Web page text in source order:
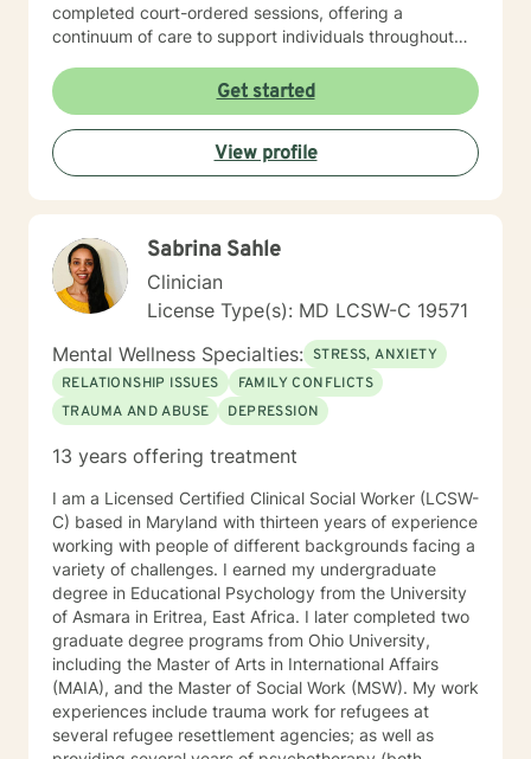
completed court-ordered sessions, offering a
continuum of care to support individuals throughout
characterized by warmth, understanding, and
interactivity. I firmly believe in treating anyone with
dignity, respect, sensitivity, empathy, and
compassion. I steer clear of labelling and categorizing
people into boxes. My approach integrates Choice
psychodynamic counseling. I specialize in trauma-
informed care, and substance abuse, recognizing that
everyone is unique with distinct needs. Tailoring
counseling to these specific needs is crucial in guiding
individuals through their life journey. Taking the initial
steps towards change can pave the way for a more
fulfilling and happier life. When you are prepared, I am
ready and willing to accompany you on your life
Get started
View profile
Sabrina Sahle
Clinician
License Type(s): MD LCSW-C 19571
Mental Wellness Specialties: STRESS, ANXIETY
RELATIONSHIP ISSUES
FAMILY CONFLICTS
TRAUMA AND ABUSE
DEPRESSION
13 years offering treatment
I am a Licensed Certified Clinical Social Worker (LCSW-
C) based in Maryland with thirteen years of experience
working with people of different backgrounds facing a
variety of challenges. I earned my undergraduate
degree in Educational Psychology from the University
of Asmara in Eritrea, East Africa. I later completed two
graduate degree programs from Ohio University,
including the Master of Arts in International Affairs
(MAIA), and the Master of Social Work (MSW). My work
experiences include trauma work for refugees at
several refugee resettlement agencies; as well as